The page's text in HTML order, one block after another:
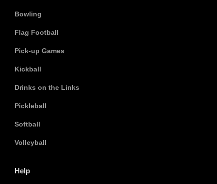
Bowling
Flag Football
Pick-up Games
Kickball
Drinks on the Links
Pickleball
Softball
Volleyball
Help